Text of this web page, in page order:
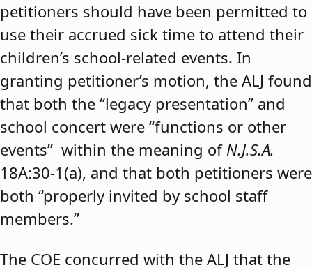
petitioners should have been permitted to
use their accrued sick time to attend their
children’s school-related events. In
granting petitioner’s motion, the ALJ found
that both the “legacy presentation” and
school concert were “functions or other
events” within the meaning of N.J.S.A.
18A:30-1(a), and that both petitioners were
both “properly invited by school staff
members.”
The COE concurred with the ALJ that the